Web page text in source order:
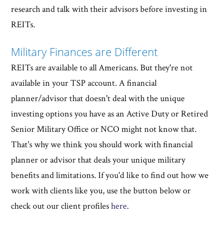
research and talk with their advisors before investing in
REITs.
Military Finances are Different
REITs are available to all Americans. But they're not
available in your TSP account. A financial
planner/advisor that doesn't deal with the unique
investing options you have as an Active Duty or Retired
Senior Military Office or NCO might not know that.
That's why we think you should work with financial
planner or advisor that deals your unique military
benefits and limitations. If you'd like to find out how we
work with clients like you, use the button below or
check out our client profileshere.